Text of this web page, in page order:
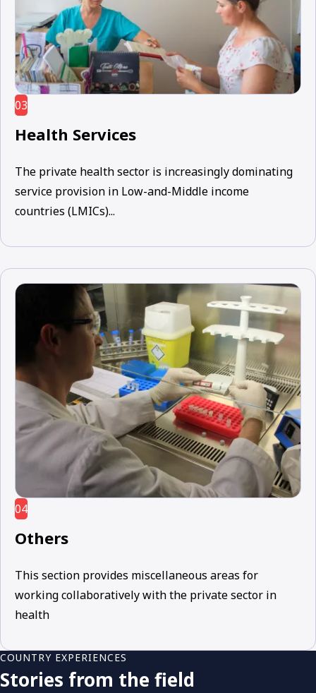
03
Health Services
The private health sector is increasingly dominating
service provision in Low-and-Middle income
countries (LMICs)...
04
Others
This section provides miscellaneous areas for
working collaboratively with the private sector in
health
COUNTRY EXPERIENCES
Stories from the field